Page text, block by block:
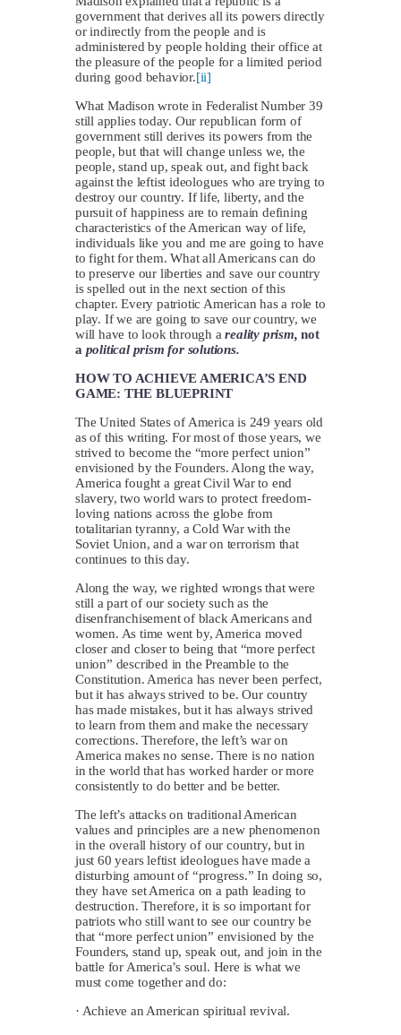
government that derives all its powers directly
or indirectly from the people and is
administered by people holding their office at
the pleasure of the people for a limited period
during good behavior.[ii]
What Madison wrote in Federalist Number 39
still applies today. Our republican form of
government still derives its powers from the
people, but that will change unless we, the
people, stand up, speak out, and fight back
against the leftist ideologues who are trying to
destroy our country. If life, liberty, and the
pursuit of happiness are to remain defining
characteristics of the American way of life,
individuals like you and me are going to have
to fight for them. What all Americans can do
to preserve our liberties and save our country
is spelled out in the next section of this
chapter. Every patriotic American has a role to
play. If we are going to save our country, we
will have to look through areality prism,not
a political prism for solutions.
HOW TO ACHIEVE AMERICA’S END
GAME: THE BLUEPRINT
The United States of America is 249 years old
as of this writing. For most of those years, we
strived to become the “more perfect union”
envisioned by the Founders. Along the way,
America fought a great Civil War to end
slavery, two world wars to protect freedom-
loving nations across the globe from
totalitarian tyranny, a Cold War with the
Soviet Union, and a war on terrorism that
continues to this day.
Along the way, we righted wrongs that were
still a part of our society such as the
disenfranchisement of black Americans and
women. As time went by, America moved
closer and closer to being that “more perfect
union” described in the Preamble to the
Constitution. America has never been perfect,
but it has always strived to be. Our country
has made mistakes, but it has always strived
to learn from them and make the necessary
corrections. Therefore, the left’s war on
America makes no sense. There is no nation
in the world that has worked harder or more
consistently to do better and be better.
The left’s attacks on traditional American
values and principles are a new phenomenon
in the overall history of our country, but in
just 60 years leftist ideologues have made a
disturbing amount of “progress.” In doing so,
they have set America on a path leading to
destruction. Therefore, it is so important for
patriots who still want to see our country be
that “more perfect union” envisioned by the
Founders, stand up, speak out, and join in the
battle for America’s soul. Here is what we
must come together and do:
· Achieve an American spiritual revival.